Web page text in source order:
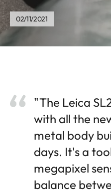
02/11/2021
"The Leica
with all the
metal body
days. It's a
megapixel
balance